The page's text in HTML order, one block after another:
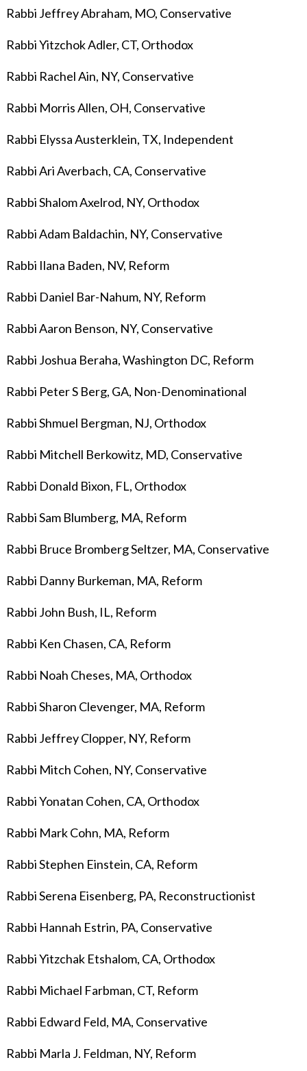
Rabbi Jeffrey Abraham, MO, Conservative
Rabbi Yitzchok Adler, CT, Orthodox
Rabbi Rachel Ain, NY, Conservative
Rabbi Morris Allen, OH, Conservative
Rabbi Elyssa Austerklein, TX, Independent
Rabbi Ari Averbach, CA, Conservative
Rabbi Shalom Axelrod, NY, Orthodox
Rabbi Adam Baldachin, NY, Conservative
Rabbi Ilana Baden, NV, Reform
Rabbi Daniel Bar-Nahum, NY, Reform
Rabbi Aaron Benson, NY, Conservative
Rabbi Joshua Beraha, Washington DC, Reform
Rabbi Peter S Berg, GA, Non-Denominational
Rabbi Shmuel Bergman, NJ, Orthodox
Rabbi Mitchell Berkowitz, MD, Conservative
Rabbi Donald Bixon, FL, Orthodox
Rabbi Sam Blumberg, MA, Reform
Rabbi Bruce Bromberg Seltzer, MA, Conservative
Rabbi Danny Burkeman, MA, Reform
Rabbi John Bush, IL, Reform
Rabbi Ken Chasen, CA, Reform
Rabbi Noah Cheses, MA, Orthodox
Rabbi Sharon Clevenger, MA, Reform
Rabbi Jeffrey Clopper, NY, Reform
Rabbi Mitch Cohen, NY, Conservative
Rabbi Yonatan Cohen, CA, Orthodox
Rabbi Mark Cohn, MA, Reform
Rabbi Stephen Einstein, CA, Reform
Rabbi Serena Eisenberg, PA, Reconstructionist
Rabbi Hannah Estrin, PA, Conservative
Rabbi Yitzchak Etshalom, CA, Orthodox
Rabbi Michael Farbman, CT, Reform
Rabbi Edward Feld, MA, Conservative
Rabbi Marla J. Feldman, NY, Reform